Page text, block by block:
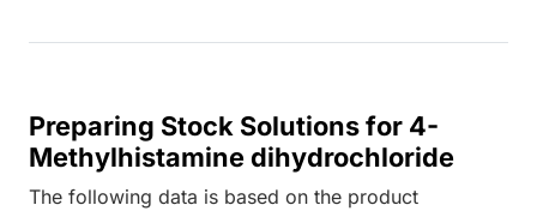
Preparing Stock Solutions for 4-
Methylhistamine dihydrochloride
The following data is based on the product